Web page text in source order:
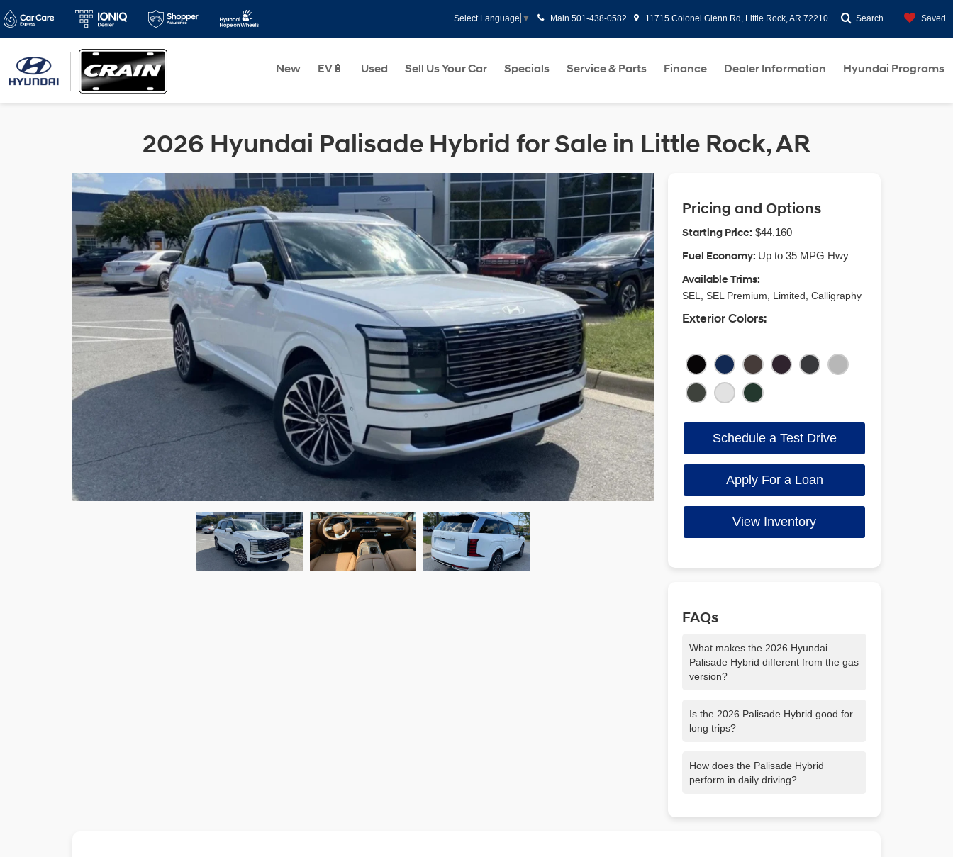
Select Language ▼ Main 501-438-0582 11715 Colonel Glenn Rd, Little Rock, AR 72210 Search Saved
New EV🔋 Used Sell Us Your Car Specials Service & Parts Finance Dealer Information Hyundai Programs
2026 Hyundai Palisade Hybrid for Sale in Little Rock, AR
Pricing and Options
Starting Price: $44,160
Fuel Economy: Up to 35 MPG Hwy
Available Trims:
SEL, SEL Premium, Limited, Calligraphy
Exterior Colors:
Schedule a Test Drive
Apply For a Loan
View Inventory
FAQs
What makes the 2026 Hyundai
Palisade Hybrid different from the gas
version?
fuel efficiency, and smoother electric
assisted acceleration, making it more
Is the 2026 Palisade Hybrid good for
long trips?
more than 600 miles on a single tank,
and its comfort and safety features
How does the Palisade Hybrid
perform in daily driving?
smooth acceleration for city traffic and